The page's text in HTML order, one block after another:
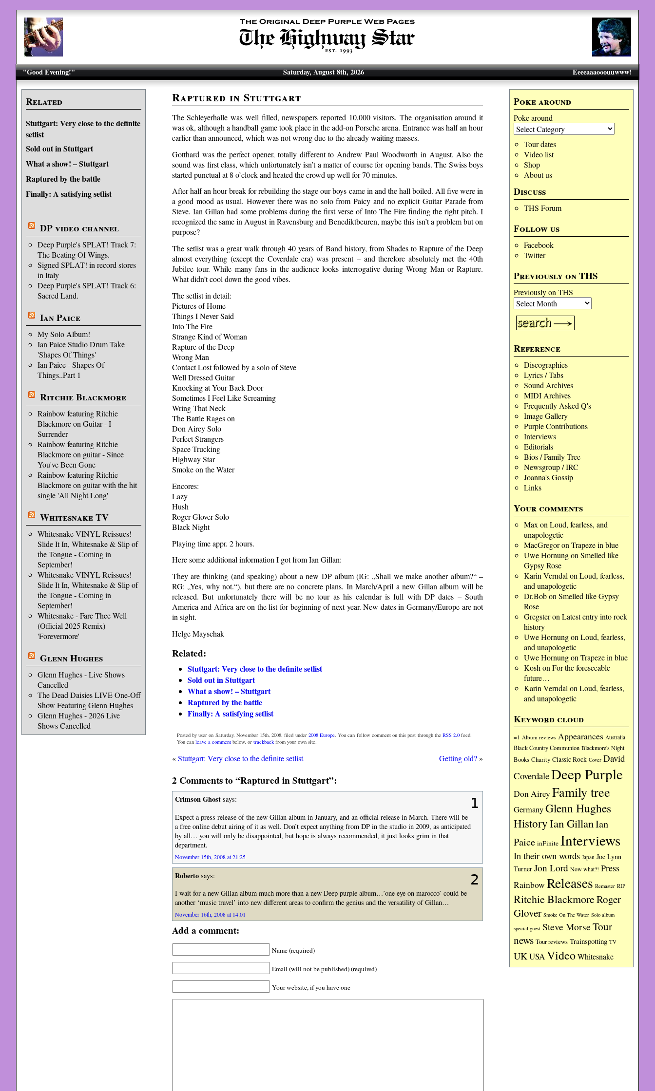
"Good Evening!" Eeeeaaaooouuwww!
Saturday, August 8th, 2026
Related
Stuttgart: Very close to the definite
setlist
Sold out in Stuttgart
What a show! – Stuttgart
Raptured by the battle
Finally: A satisfying setlist
DP video channel
Deep Purple's SPLAT! Track 7:
The Beating Of Wings.
Signed SPLAT! in record stores
in Italy
Deep Purple's SPLAT! Track 6:
Sacred Land.
Ian Paice
My Solo Album!
Ian Paice Studio Drum Take
'Shapes Of Things'
Ian Paice - Shapes Of
Things..Part 1
Ritchie Blackmore
Rainbow featuring Ritchie
Blackmore on Guitar - I
Surrender
Rainbow featuring Ritchie
Blackmore on guitar - Since
You've Been Gone
Rainbow featuring Ritchie
Blackmore on guitar with the hit
single 'All Night Long'
Whitesnake TV
Whitesnake VINYL Reissues!
Slide It In, Whitesnake & Slip of
the Tongue - Coming in
September!
Whitesnake VINYL Reissues!
Slide It In, Whitesnake & Slip of
the Tongue - Coming in
September!
Whitesnake - Fare Thee Well
(Official 2025 Remix)
'Forevermore'
Glenn Hughes
Glenn Hughes - Live Shows
Cancelled
The Dead Daisies LIVE One-Off
Show Featuring Glenn Hughes
Glenn Hughes - 2026 Live
Shows Cancelled
Poke around
Poke around
Tour dates
Video list
Shop
About us
Discuss
THS Forum
Follow us
Facebook
Twitter
Previously on THS
Previously on THS
Reference
Discographies
Lyrics / Tabs
Sound Archives
MIDI Archives
Frequently Asked Q's
Image Gallery
Purple Contributions
Interviews
Editorials
Bios / Family Tree
Newsgroup / IRC
Joanna's Gossip
Links
Your comments
Max on Loud, fearless, and
unapologetic
MacGregoron Trapeze in blue
Uwe Hornungon Smelled like
Gypsy Rose
Karin Verndal on Loud, fearless,
and unapologetic
Dr.Bobon Smelled like Gypsy
Rose
Gregsteron Latest entry into rock
history
Uwe Hornungon Loud, fearless,
and unapologetic
Uwe Hornungon Trapeze in blue
Kosh on For the foreseeable
future…
Karin Verndal on Loud, fearless,
and unapologetic
Keyword cloud
=1 Album reviews Appearances Australia
Black Country Communion Blackmore's Night
Books Charity Classic Rock Cover David
CoverdaleDeep Purple
Don Airey Family tree
GermanyGlenn Hughes
HistoryIan GillanIan
Paice inFinite Interviews
In their own words Japan Joe Lynn
Turner Jon Lord Now what?! Press
Rainbow Releases Remaster RIP
Ritchie BlackmoreRoger
Glover Smoke On The Water Solo album
special guest Steve MorseTour
news Tour reviews Trainspotting TV
UKUSAVideoWhitesnake
Raptured in Stuttgart
The Schleyerhalle was well filled, newspapers reported 10,000 visitors. The organisation around it
was ok, although a handball game took place in the add-on Porsche arena. Entrance was half an hour
earlier than announced, which was not wrong due to the already waiting masses.
Gotthard was the perfect opener, totally different to Andrew Paul Woodworth in August. Also the
sound was first class, which unfortunately isn’t a matter of course for opening bands. The Swiss boys
started punctual at 8 o’clock and heated the crowd up well for 70 minutes.
After half an hour break for rebuilding the stage our boys came in and the hall boiled. All five were in
a good mood as usual. However there was no solo from Paicy and no explicit Guitar Parade from
Steve. Ian Gillan had some problems during the first verse of Into The Fire finding the right pitch. I
recognized the same in August in Ravensburg and Benediktbeuren, maybe this isn’t a problem but on
purpose?
The setlist was a great walk through 40 years of Band history, from Shades to Rapture of the Deep
almost everything (except the Coverdale era) was present – and therefore absolutely met the 40th
Jubilee tour. While many fans in the audience looks interrogative during Wrong Man or Rapture.
What didn’t cool down the good vibes.
The setlist in detail:
Pictures of Home
Things I Never Said
Into The Fire
Strange Kind of Woman
Rapture of the Deep
Wrong Man
Contact Lost followed by a solo of Steve
Well Dressed Guitar
Knocking at Your Back Door
Sometimes I Feel Like Screaming
Wring That Neck
The Battle Rages on
Don Airey Solo
Perfect Strangers
Space Trucking
Highway Star
Smoke on the Water
Encores:
Lazy
Hush
Roger Glover Solo
Black Night
Playing time appr. 2 hours.
Here some additional information I got from Ian Gillan:
They are thinking (and speaking) about a new DP album (IG: „Shall we make another album?“ –
RG: „Yes, why not.“), but there are no concrete plans. In March/April a new Gillan album will be
released. But unfortunately there will be no tour as his calendar is full with DP dates – South
America and Africa are on the list for beginning of next year. New dates in Germany/Europe are not
in sight.
Helge Mayschak
Related:
Stuttgart: Very close to the definite setlist
Sold out in Stuttgart
What a show! – Stuttgart
Raptured by the battle
Finally: A satisfying setlist
Posted by user on Saturday, November 15th, 2008, filed under 2008 Europe. You can follow comment on this post through the RSS 2.0 feed.
You can leave a commentbelow, or trackbackfrom your own site.
«Stuttgart: Very close to the definite setlist Getting old?»
2 Comments to “Raptured in Stuttgart”:
1
Crimson Ghostsays:
Expect a press release of the new Gillan album in January, and an official release in March. There will be
a free online debut airing of it as well. Don’t expect anything from DP in the studio in 2009, as anticipated
by all… you will only be disappointed, but hope is always recommended, it just looks grim in that
department.
November 15th, 2008 at 21:25
2
Robertosays:
I wait for a new Gillan album much more than a new Deep purple album…’one eye on marocco’ could be
another ‘music travel’ into new different areas to confirm the genius and the versatility of Gillan…
November 16th, 2008 at 14:01
Add a comment:
Name (required)
Email (will not be published) (required)
Your website, if you have one